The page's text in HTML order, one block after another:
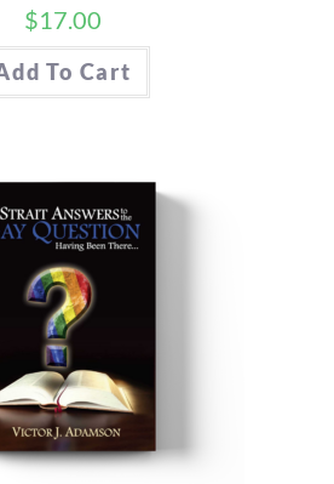
$17.00
To Cart